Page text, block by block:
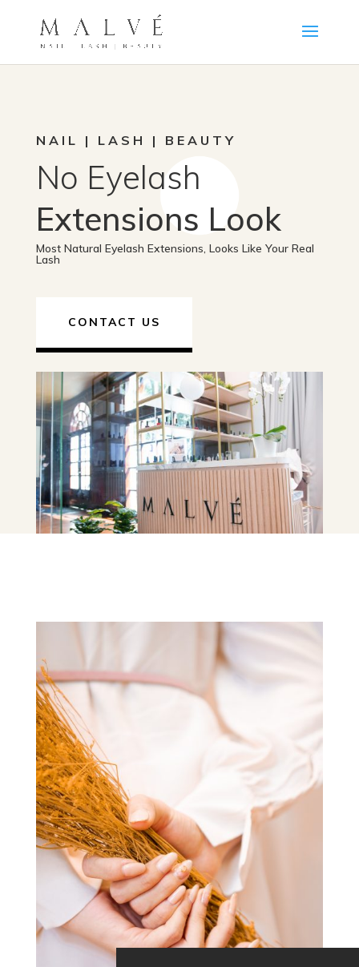
NAIL | LASH | BEAUTY
No Eyelash
Extensions Look
Most Natural Eyelash Extensions, Looks Like Your Real
Lash
CONTACT US